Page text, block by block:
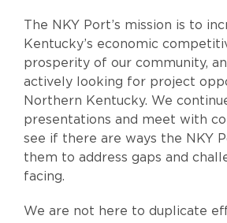
The NKY Port’s mission is to
Kentucky’s economic
prosperity of our community,
actively looking for project
Northern Kentucky. We
presentations and meet with
see if there are ways the NKY
them to address gaps and
facing.
We are not here to duplicate